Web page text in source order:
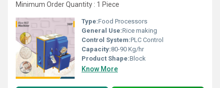
Minimum Order Quantity : 1 Piece
Type:Food Processors
General Use:Rice making
Control System:PLC Control
Capacity:80-90 Kg/hr
Product Shape:Block
Know More